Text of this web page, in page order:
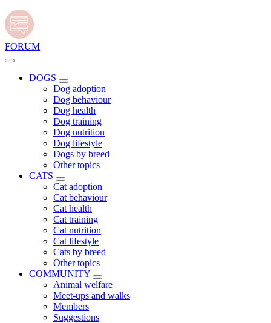
FORUM
DOGS
Dog adoption
Dog behaviour
Dog health
Dog training
Dog nutrition
Dog lifestyle
Dogs by breed
Other topics
CATS
Cat adoption
Cat behaviour
Cat health
Cat training
Cat nutrition
Cat lifestyle
Cats by breed
Other topics
COMMUNITY
Animal welfare
Meet-ups and walks
Members
Suggestions